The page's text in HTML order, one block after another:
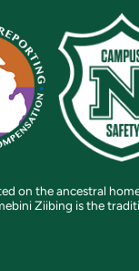
on the ancestral
Ziibing is the